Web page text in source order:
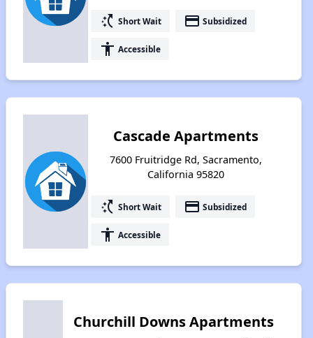
switch_access_shortcut Short Wait payment Subsidized
accessibility Accessible
Cascade Apartments
7600 Fruitridge Rd, Sacramento,
California 95820
switch_access_shortcut Short Wait payment Subsidized
accessibility Accessible
Churchill Downs Apartments